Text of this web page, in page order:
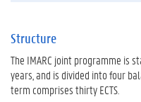
Structure
The IMARC joint programme is
years, and is divided into four
term comprises thirty ECTS.